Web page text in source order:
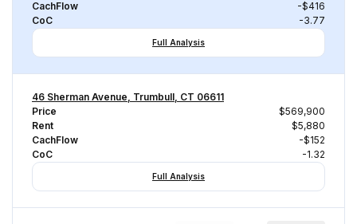
CachFlow
-$416
CoC
-3.77
Full Analysis
46 Sherman Avenue, Trumbull, CT 06611
Price
$569,900
Rent
$5,880
CachFlow
-$152
CoC
-1.32
Full Analysis